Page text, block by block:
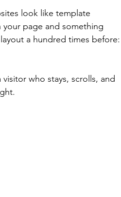
look like template
your page and something
a hundred times before:
who stays, scrolls, and